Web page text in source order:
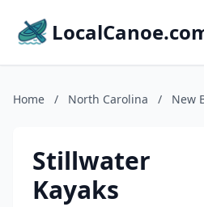
Home / North Carolina / New
Stillwater
Kayaks